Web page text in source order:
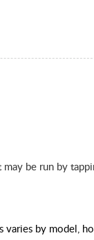
may be run by
varies by model,